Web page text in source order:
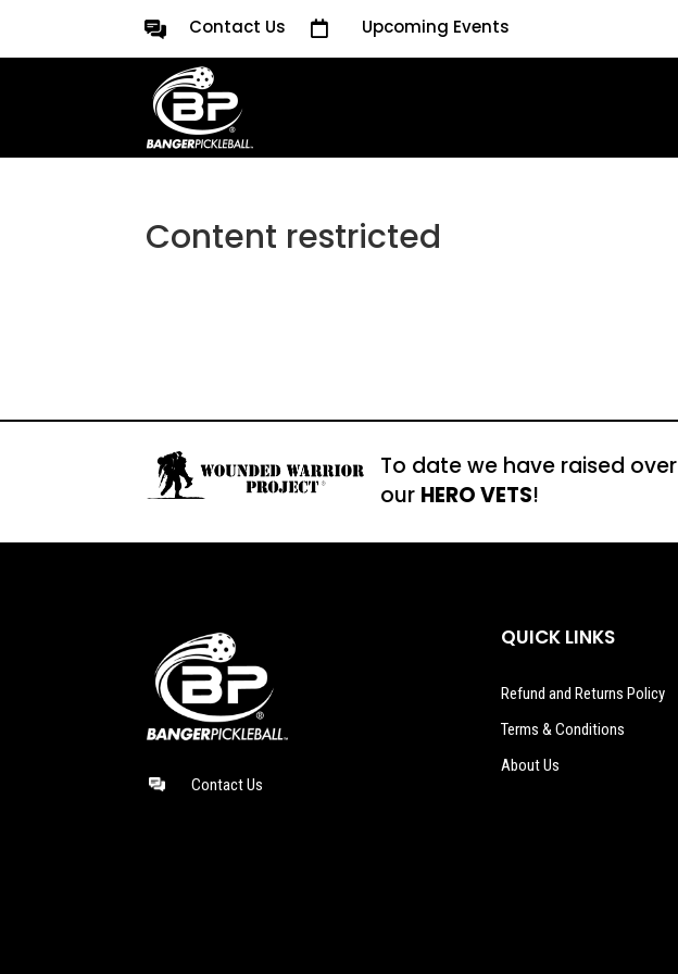
Contact Us  Upcoming Events
Content restricted
To date we have raised over
our HERO VETS!
Contact Us
QUICK LINKS
Refund and Returns Policy
Terms & Conditions
About Us